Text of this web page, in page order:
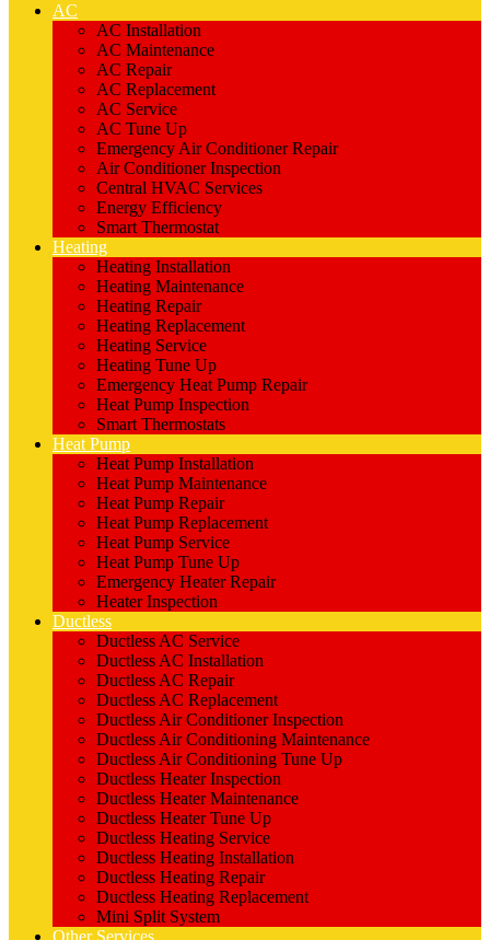
AC
AC Installation
AC Maintenance
AC Repair
AC Replacement
AC Service
AC Tune Up
Emergency Air Conditioner Repair
Air Conditioner Inspection
Central HVAC Services
Energy Efficiency
Smart Thermostat
Heating
Heating Installation
Heating Maintenance
Heating Repair
Heating Replacement
Heating Service
Heating Tune Up
Emergency Heat Pump Repair
Heat Pump Inspection
Smart Thermostats
Heat Pump
Heat Pump Installation
Heat Pump Maintenance
Heat Pump Repair
Heat Pump Replacement
Heat Pump Service
Heat Pump Tune Up
Emergency Heater Repair
Heater Inspection
Ductless
Ductless AC Service
Ductless AC Installation
Ductless AC Repair
Ductless AC Replacement
Ductless Air Conditioner Inspection
Ductless Air Conditioning Maintenance
Ductless Air Conditioning Tune Up
Ductless Heater Inspection
Ductless Heater Maintenance
Ductless Heater Tune Up
Ductless Heating Service
Ductless Heating Installation
Ductless Heating Repair
Ductless Heating Replacement
Mini Split System
Other Services